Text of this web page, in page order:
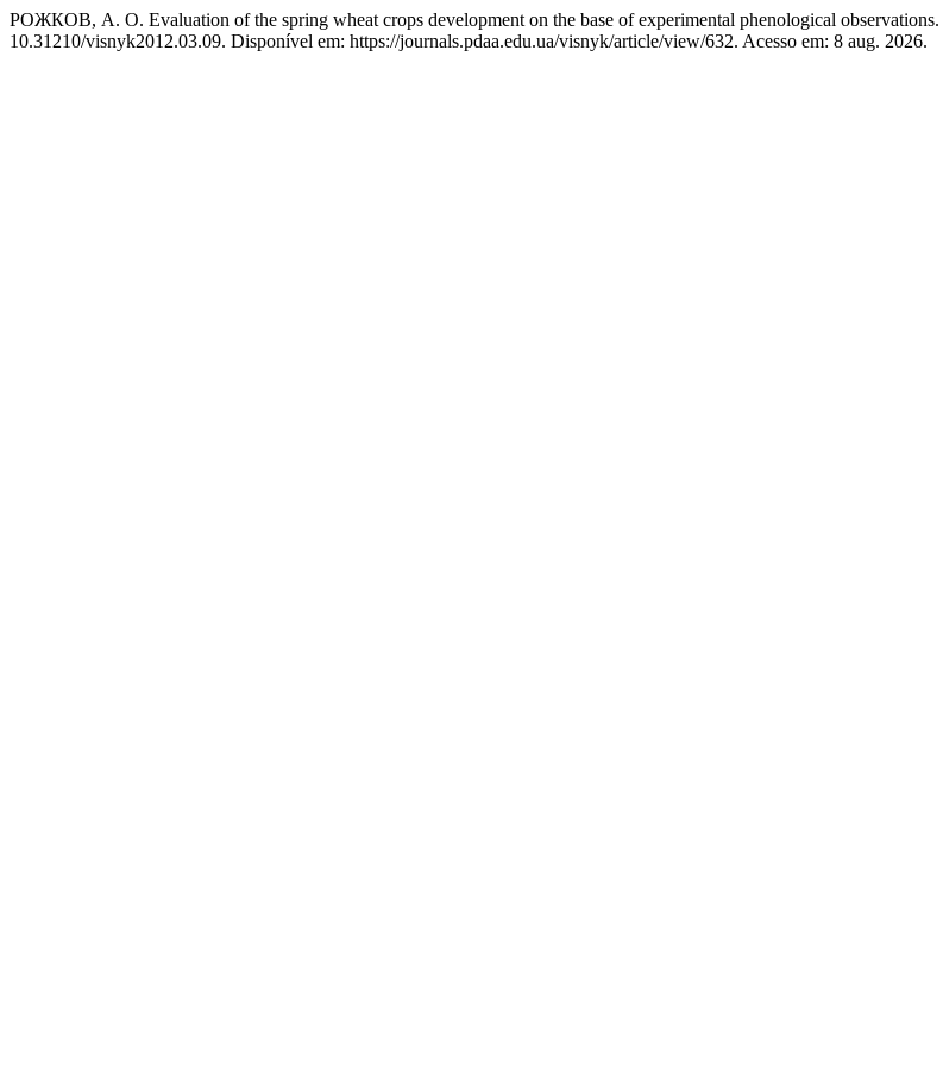
РОЖКОВ, А. О. Evaluation of the spring wheat crops development on the base of experimental phenological observations.
10.31210/visnyk2012.03.09. Disponível em: https://journals.pdaa.edu.ua/visnyk/article/view/632. Acesso em: 8 aug. 2026.